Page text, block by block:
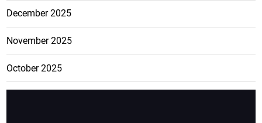
December 2025
November 2025
October 2025